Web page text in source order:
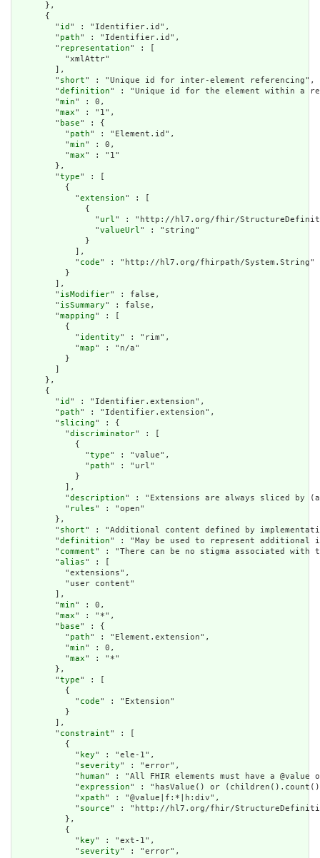
      },
      {
        "
id " : "Identifier.id",
        "
path" : "Identifier.id",
        "
representation" : [
          "xmlAttr"
        ],
        "
short" : "Unique id for inter-element referencing",
        "
definition" : "Unique id for the element within a
        "
min" : 0,
        "
max" : "1",
        "
base" : {
          "
path" : "Element.id",
          "
min" : 0,
          "
max" : "1"
        },
        "
type" : [
          {
            "
extension" : [
              {
                "
url" : "http://hl7.org/fhir/
                "
valueUrl" : "string"
              }
            ],
            "
code" : "http://hl7.org/fhirpath/System.String"
          }
        ],
        "
isModifier" : false,
        "
isSummary" : false,
        "
mapping" : [
          {
            "
identity" : "rim",
            "
map" : "n/a"
          }
      },
      {
        "
id " : "Identifier.extension",
        "
path" : "Identifier.extension",
        "
slicing" : {
          "
discriminator" : [
            {
              "
type" : "value",
              "
path" : "url"
            }
          ],
          "
description" : "Extensions are always sliced by
          "
rules" : "open"
        },
        "
short" : "Additional content defined by
        "
definition" : "May be used to represent additional
        "
comment" : "There can be no stigma associated
        "
alias" : [
          "extensions",
          "user content"
        ],
        "
min" : 0,
        "
max" : "*",
        "
base" : {
          "
path" : "Element.extension",
          "
min" : 0,
          "
max" : "*"
        },
        "
type" : [
          {
            "
code" : "Extension"
          }
        ],
        "
constraint" : [
          {
            "
key" : "ele-1",
            "
severity" : "error",
            "
human" : "All FHIR elements must have a
            "
expression" : "hasValue() or
            "
xpath" : "@value|f:*|h:div",
            "
source" : "http://hl7.org/fhir/
          },
          {
            "
key" : "ext-1",
            "
severity" : "error",